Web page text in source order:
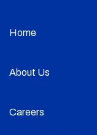
Home
About Us
Careers